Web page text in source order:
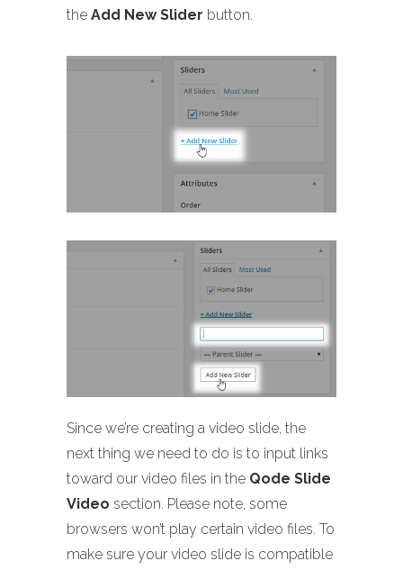
the Add New Slider button.
Since we’re creating a video slide, the
next thing we need to do is to input links
toward our video files in the Qode Slide
Video section. Please note, some
browsers won’t play certain video files. To
make sure your video slide is compatible